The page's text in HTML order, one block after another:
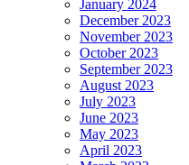
January 2024
December 2023
November 2023
October 2023
September 2023
August 2023
July 2023
June 2023
May 2023
April 2023